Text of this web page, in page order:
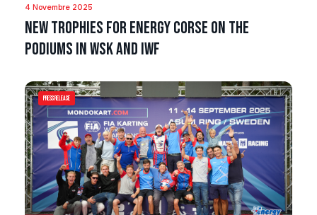
4 Novembre 2025
New trophies for Energy Corse on the
podiums in WSK and IWF
Press Release